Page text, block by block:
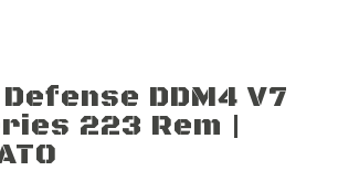
DDM4 V7
223 Rem |